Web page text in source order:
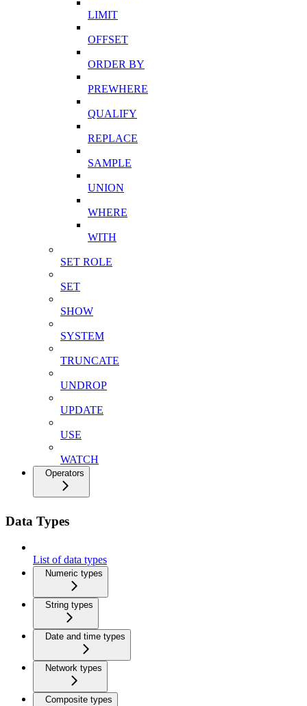
LIMIT
OFFSET
ORDER BY
PREWHERE
QUALIFY
REPLACE
SAMPLE
UNION
WHERE
WITH
SET ROLE
SET
SHOW
SYSTEM
TRUNCATE
UNDROP
UPDATE
USE
WATCH
Operators
Data Types
List of data types
Numeric types
String types
Date and time types
Network types
Composite types